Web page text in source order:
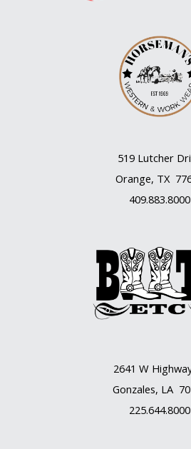
519 Lutcher
Orange, TX
409.883.8000
2641 W
Gonzales, LA
225.644.8000